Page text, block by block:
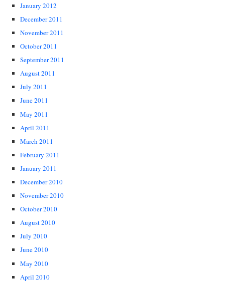
January 2012
December 2011
November 2011
October 2011
September 2011
August 2011
July 2011
June 2011
May 2011
April 2011
March 2011
February 2011
January 2011
December 2010
November 2010
October 2010
August 2010
July 2010
June 2010
May 2010
April 2010